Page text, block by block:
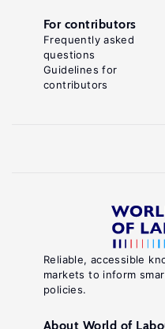
Reliable, accessible
markets to inform
policies.
About World of
For contributors
Frequently asked
questions
Guidelines for
contributors